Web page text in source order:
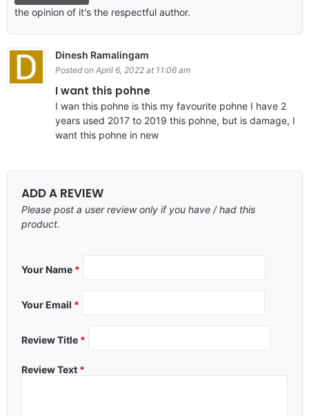
the opinion of it's the respectful author.
Dinesh Ramalingam
Posted on April 6, 2022 at 11:06 am
I want this pohne
I wan this pohne is this my favourite pohne I have 2
years used 2017 to 2019 this pohne, but is damage, I
want this pohne in new
ADD A REVIEW
Please post a user review only if you have / had this
product.
Your Name *
Your Email *
Review Title *
Review Text *